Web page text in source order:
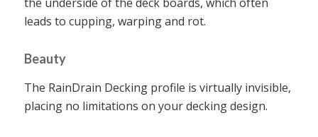
leads to cupping, warping and rot.
Beauty
The RainDrain Decking profile is virtually invisible,
placing no limitations on your decking design.